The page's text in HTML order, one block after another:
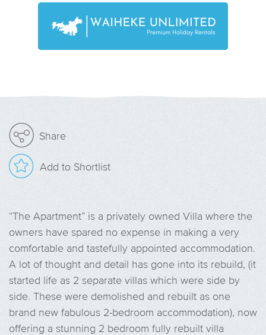
Share
Add to Shortlist
“The Apartment” is a privately owned Villa where the
owners have spared no expense in making a very
comfortable and tastefully appointed accommodation.
A lot of thought and detail has gone into its rebuild, (it
started life as 2 separate villas which were side by
side. These were demolished and rebuilt as one
brand new fabulous 2-bedroom accommodation), now
offering a stunning 2 bedroom fully rebuilt villa